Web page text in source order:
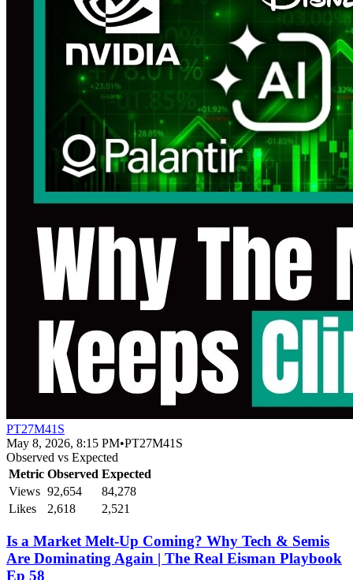
PT27M41S
May 8, 2026, 8:15 PM•PT27M41S
Observed vs Expected
Metric Observed Expected
Views 92,654
84,278
Likes
2,618 2,521
Is a Market Melt-Up Coming? Why Tech & Semis
Are Dominating Again | The Real Eisman Playbook
Ep 58